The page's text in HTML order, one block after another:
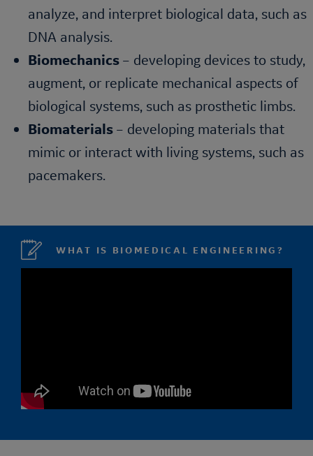
analyze, and interpret biological data, such as
DNA analysis.
Biomechanics – developing devices to study,
augment, or replicate mechanical aspects of
biological systems, such as prosthetic limbs.
Biomaterials – developing materials that
mimic or interact with living systems, such as
pacemakers.
WHAT IS BIOMEDICAL ENGINEERING?